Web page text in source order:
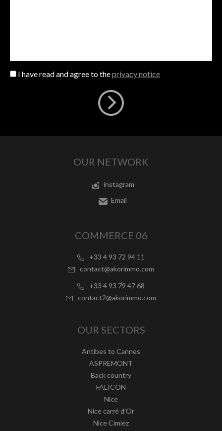
I have read and agree to theprivacy notice
OUR NETWORK
instagram
Email
COMMERCE 06
+33 4 93 72 94 11
contact@akorimmo.com
+33 4 93 79 47 68
contact2@akorimmo.com
OUR SECTORS
Antibes to Cannes
ASPREMONT
Back country
FALICON
Nice
Nice carré d'Or
Nice Cimiez